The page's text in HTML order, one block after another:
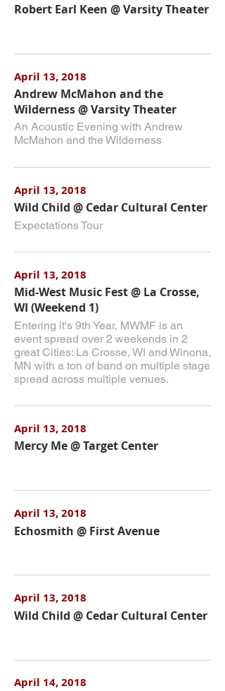
Robert Earl Keen @ Varsity Theater
April 13, 2018
Andrew McMahon and the
Wilderness @ Varsity Theater
An Acoustic Evening with Andrew
McMahon and the Wilderness
April 13, 2018
Wild Child @ Cedar Cultural Center
Expectations Tour
April 13, 2018
Mid-West Music Fest @ La Crosse,
WI (Weekend 1)
Entering it's 9th Year, MWMF is an
event spread over 2 weekends in 2
great Cities: La Crosse, WI and Winona,
MN with a ton of band on multiple stage
spread across multiple venues.
April 13, 2018
Mercy Me @ Target Center
April 13, 2018
Echosmith @ First Avenue
April 13, 2018
Wild Child @ Cedar Cultural Center
April 14, 2018